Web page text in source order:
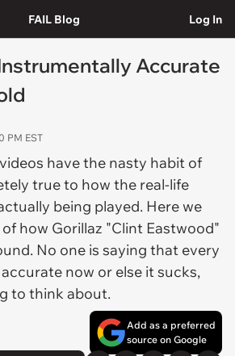
FAIL Blog Log In
Accurate
PM EST
have the nasty habit of
true to how the real-life
being played. Here we
how Gorillaz "Clint Eastwood"
No one is saying that every
now or else it sucks,
to think about.
Add as a preferred
source on Google